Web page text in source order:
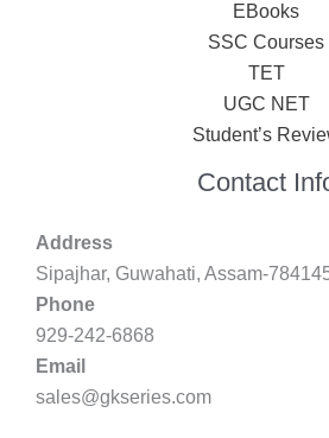
EBooks
SSC Courses
TET
UGC NET
Student’s
Contact
Address
Sipajhar, Guwahati, Assam-
Phone
929-242-6868
Email
sales@gkseries.com